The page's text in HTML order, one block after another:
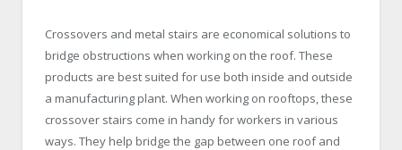
Crossovers and metal stairs are economical solutions to
bridge obstructions when working on the roof. These
products are best suited for use both inside and outside
a manufacturing plant. When working on rooftops, these
crossover stairs come in handy for workers in various
ways. They help bridge the gap between one roof and